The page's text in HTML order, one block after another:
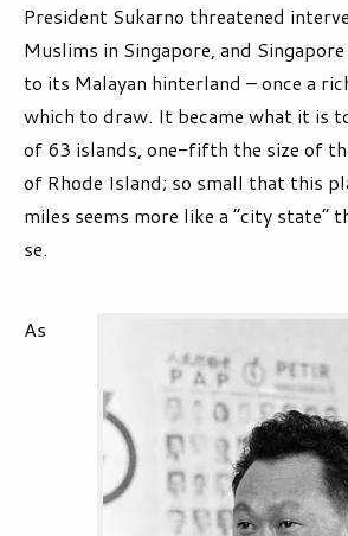
President Sukarno threatened
Muslims in Singapore, and
to its Malayan hinterland – once a
which to draw. It became what it is
of 63 islands, one-fifth the size of
of Rhode Island; so small that this
miles seems more like a “city state”
se.
As